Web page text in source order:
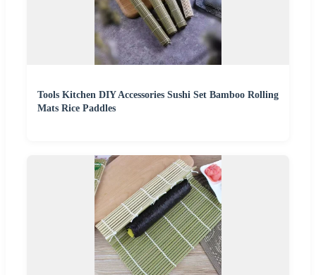
Tools Kitchen DIY Accessories Sushi Set Bamboo Rolling
Mats Rice Paddles